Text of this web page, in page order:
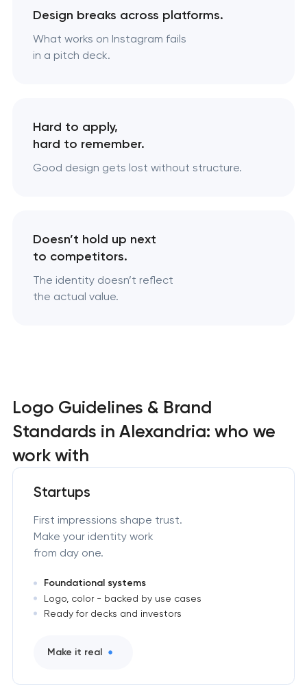
Design breaks across platforms.
What works on Instagram fails
in a pitch deck.
Hard to apply,
hard to remember.
Good design gets lost without structure.
Doesn’t hold up next
to competitors.
The identity doesn’t reflect
the actual value.
Logo Guidelines & Brand
Standards in Alexandria: who we
work with
Startups
First impressions shape trust.
Make your identity work
from day one.
Foundational systems
Logo, color - backed by use cases
Ready for decks and investors
Make it real